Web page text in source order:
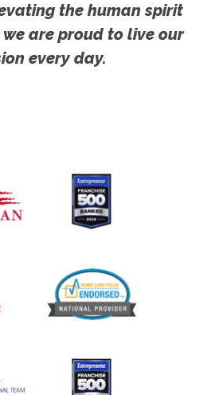
the human spirit
are proud to live our
every day.